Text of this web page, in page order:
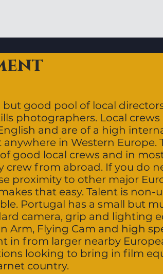
but good pool of local
photographers. Local
and are of a high
in Western Europe.
good local crews and in
crew from abroad. If you do
proximity to other major
that easy. Talent is non-
Portugal has a small but
camera, grip and lighting
Arm, Flying Cam and high
in from larger nearby
looking to bring in film
country.